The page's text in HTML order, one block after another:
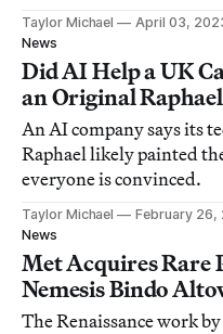
Taylor Michael
April 03,
News
Did AI Help a UK
an Original
An AI company says its
Raphael likely painted
everyone is convinced.
Taylor Michael
February 26,
News
Met Acquires Rare
Nemesis Bindo
The Renaissance work